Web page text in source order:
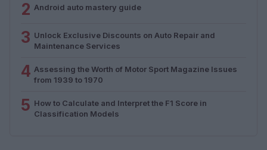
2 Android auto mastery guide
3 Unlock Exclusive Discounts on Auto Repair and
Maintenance Services
4 Assessing the Worth of Motor Sport Magazine Issues
from 1939 to 1970
5 How to Calculate and Interpret the F1 Score in
Classification Models